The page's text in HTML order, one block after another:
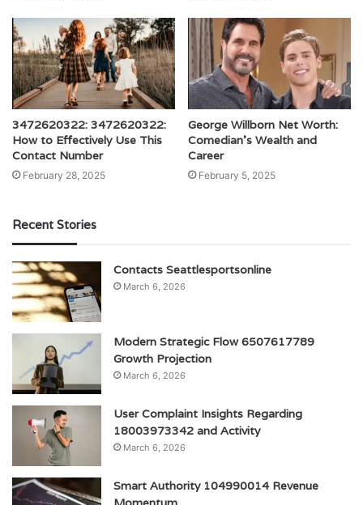
3472620322: 3472620322:
How to Effectively Use This
Contact Number
February 28, 2025
George Willborn Net Worth:
Comedian’s Wealth and
Career
February 5, 2025
Recent Stories
Contacts Seattlesportsonline
March 6, 2026
Modern Strategic Flow 6507617789
Growth Projection
March 6, 2026
User Complaint Insights Regarding
18003973342 and Activity
March 6, 2026
Smart Authority 104990014 Revenue